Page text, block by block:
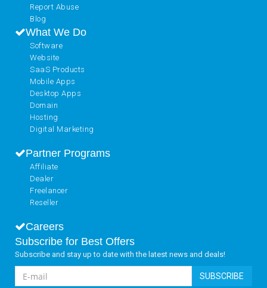
Report Abuse
Blog
What We Do
Software
Website
SaaS Products
Mobile Apps
Desktop Apps
Domain
Hosting
Digital Marketing
Partner Programs
Affiliate
Dealer
Freelancer
Reseller
Careers
Subscribe for Best Offers
Subscribe and stay up to date with the latest news and deals!
SUBSCRIBE